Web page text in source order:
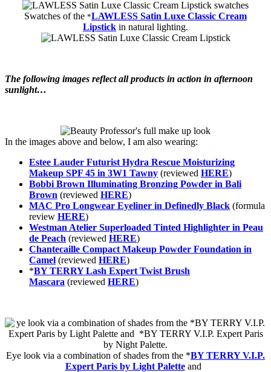
Swatches of the *LAWLESS Satin Luxe Classic Cream
Lipstick in natural lighting.
The following images reflect all products in action in afternoon
sunlight…
In the images above and below, I am also wearing:
Estee Lauder Futurist Hydra Rescue Moisturizing
Makeup SPF 45 in 3W1 Tawny (reviewed HERE)
Bobbi Brown Illuminating Bronzing Powder in Bali
Brown (reviewed HERE)
MAC Pro Longwear Eyeliner in Definedly Black (formula
review HERE)
Westman Atelier Superloaded Tinted Highlighter in Peau
de Peach (reviewed HERE)
Chantecaille Compact Makeup Powder Foundation in
Camel (reviewed HERE)
*BY TERRY Lash Expert Twist Brush
Mascara (reviewed HERE)
Eye look via a combination of shades from the *BY TERRY V.I.P.
Expert Paris by Light Palette and